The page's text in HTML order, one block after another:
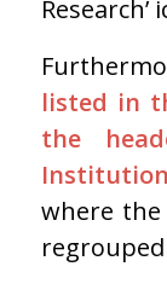
listed in
the
where